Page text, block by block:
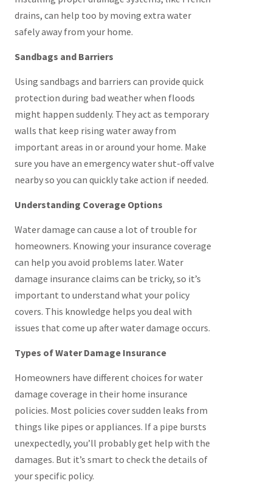
drains, can help too by moving extra water
safely away from your home.
Sandbags and Barriers
Using sandbags and barriers can provide quick
protection during bad weather when floods
might happen suddenly. They act as temporary
walls that keep rising water away from
important areas in or around your home. Make
sure you have an emergency water shut-off valve
nearby so you can quickly take action if needed.
Understanding Coverage Options
Water damage can cause a lot of trouble for
homeowners. Knowing your insurance coverage
can help you avoid problems later. Water
damage insurance claims can be tricky, so it’s
important to understand what your policy
covers. This knowledge helps you deal with
issues that come up after water damage occurs.
Types of Water Damage Insurance
Homeowners have different choices for water
damage coverage in their home insurance
policies. Most policies cover sudden leaks from
things like pipes or appliances. If a pipe bursts
unexpectedly, you’ll probably get help with the
damages. But it’s smart to check the details of
your specific policy.